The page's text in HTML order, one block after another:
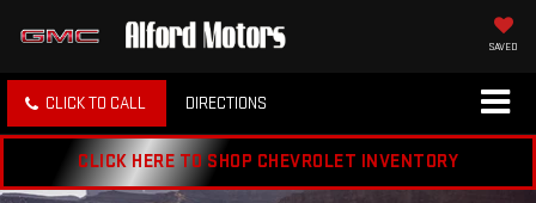
SAVED
CLICK TO CALL DIRECTIONS
CLICK HERE TO SHOP CHEVROLET INVENTORY